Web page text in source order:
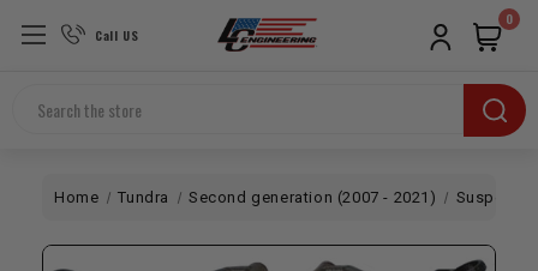
Call US
Search
0
Home Tundra Second generation (2007 - 2021)